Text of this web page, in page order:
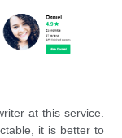
at this service.
it is better to